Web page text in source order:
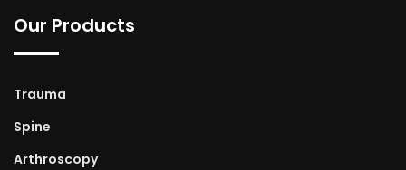
Our Products
Trauma
Spine
Arthroscopy